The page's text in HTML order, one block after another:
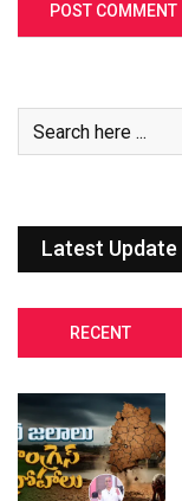
Latest Update
RECENT